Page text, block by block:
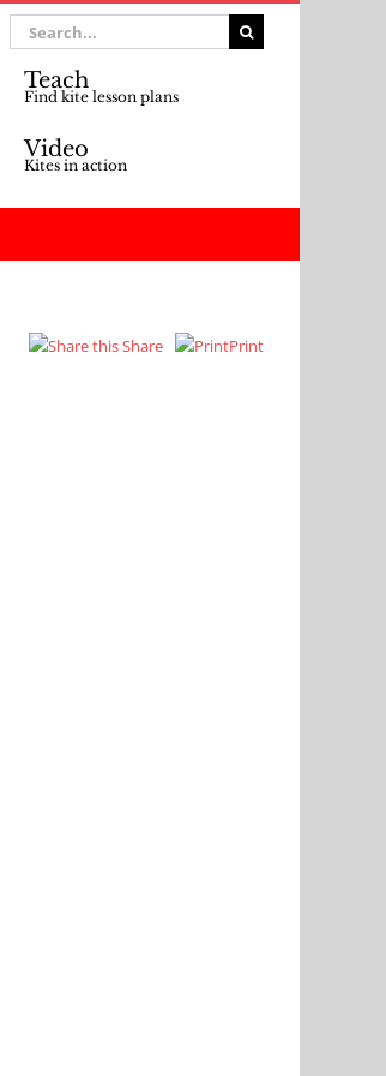
Search
for:
Teach
Find kite lesson plans
Video
Kites in action
Share Print